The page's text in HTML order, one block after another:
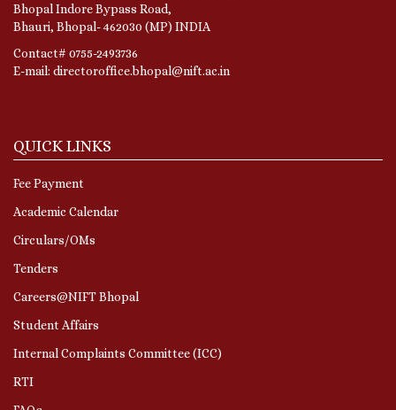
Bhopal Indore Bypass Road,
Bhauri, Bhopal- 462030 (MP) INDIA
Contact# 0755-2493736
E-mail: directoroffice.bhopal@nift.ac.in
QUICK LINKS
Fee Payment
Academic Calendar
Circulars/OMs
Tenders
Careers@NIFT Bhopal
Student Affairs
Internal Complaints Committee (ICC)
RTI